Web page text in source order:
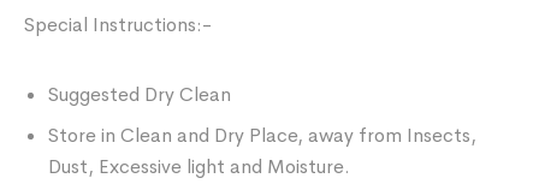
Special Instructions:-
Suggested Dry Clean
Store in Clean and Dry Place, away from Insects,
Dust, Excessive light and Moisture.